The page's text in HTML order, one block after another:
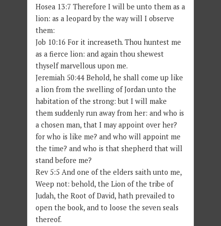
Hosea 13:7 Therefore I will be unto them as a
lion: as a leopard by the way will I observe
them:
Job 10:16 For it increaseth. Thou huntest me
as a fierce lion: and again thou shewest
thyself marvellous upon me.
Jeremiah 50:44 Behold, he shall come up like
a lion from the swelling of Jordan unto the
habitation of the strong: but I will make
them suddenly run away from her: and who is
a chosen man, that I may appoint over her?
for who is like me? and who will appoint me
the time? and who is that shepherd that will
stand before me?
Rev 5:5 And one of the elders saith unto me,
Weep not: behold, the Lion of the tribe of
Judah, the Root of David, hath prevailed to
open the book, and to loose the seven seals
thereof.